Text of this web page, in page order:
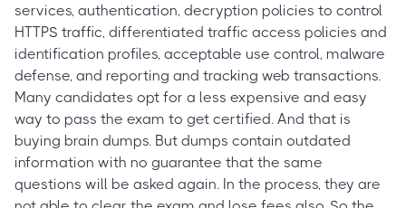
services, authentication, decryption policies to control
HTTPS traffic, differentiated traffic access policies and
identification profiles, acceptable use control, malware
defense, and reporting and tracking web transactions.
Many candidates opt for a less expensive and easy
way to pass the exam to get certified. And that is
buying brain dumps. But dumps contain outdated
information with no guarantee that the same
questions will be asked again. In the process, they are